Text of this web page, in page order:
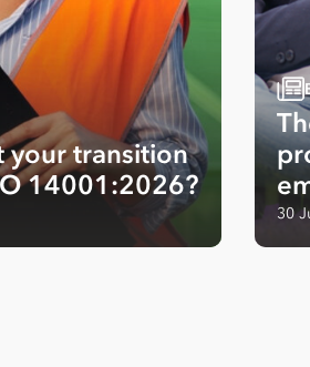
your transition
14001:2026?
30